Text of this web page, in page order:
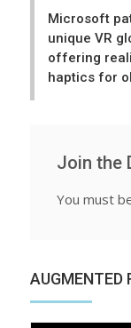
Microsoft
unique VR
offering
haptics for
Join the
You must
AUGMENTED